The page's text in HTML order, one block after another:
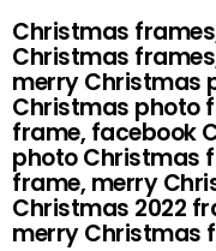
Christmas
Christmas
merry Christmas
Christmas photo
frame, facebook
photo Christmas
frame, merry
Christmas 2022
merry Christmas